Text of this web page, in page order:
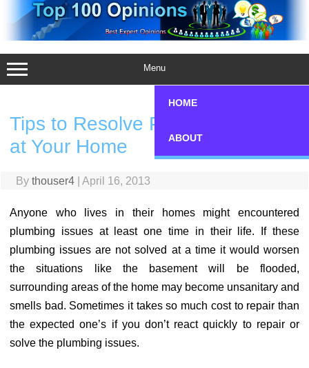
content
Menu
HOME
ABOUT
Tips to Resolve Plumbing Issues
at Your Home
By thouser4 April 16, 2013
Anyone who lives in their homes might encountered
plumbing issues at least one time in their life. If these
plumbing issues are not solved at a time it would worsen
the situations like the basement will be flooded,
surrounding areas of the home may become unsanitary and
smells bad. Sometimes it takes so much cost to repair than
the expected one’s if you don’t react quickly to repair or
solve the plumbing issues.